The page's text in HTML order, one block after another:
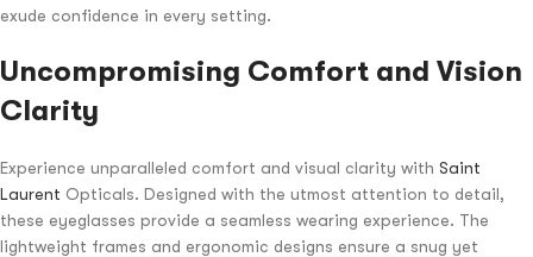
exude confidence in every setting.
Uncompromising Comfort and Vision
Clarity
Experience unparalleled comfort and visual clarity with Saint
Laurent Opticals. Designed with the utmost attention to detail,
these eyeglasses provide a seamless wearing experience. The
lightweight frames and ergonomic designs ensure a snug yet